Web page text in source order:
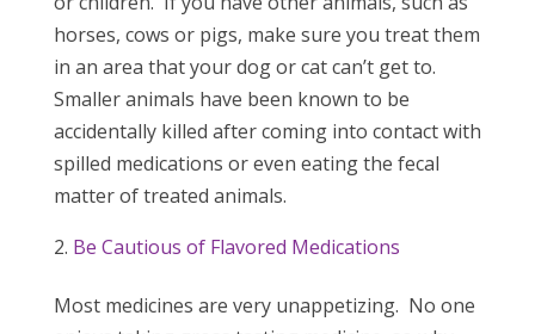
horses, cows or pigs, make sure you treat them
in an area that your dog or cat can’t get to.
Smaller animals have been known to be
accidentally killed after coming into contact with
spilled medications or even eating the fecal
matter of treated animals.
Be Cautious of Flavored Medications
Most medicines are very unappetizing. No one